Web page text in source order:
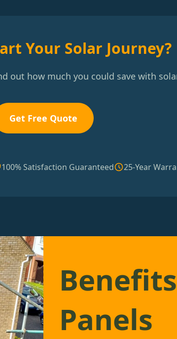
Your Solar Journey?
out how much you could save with
Get Free Quote
100% Satisfaction Guaranteed 25-Year
Panels